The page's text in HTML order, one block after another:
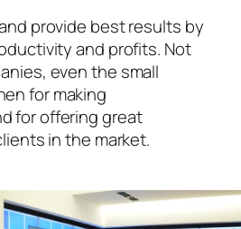
provide best results by
and profits. Not
even the small
for making
for offering great
in the market.